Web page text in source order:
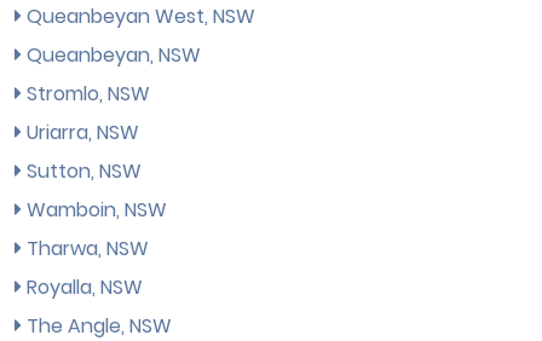
Queanbeyan West, NSW
Queanbeyan, NSW
Stromlo, NSW
Uriarra, NSW
Sutton, NSW
Wamboin, NSW
Tharwa, NSW
Royalla, NSW
The Angle, NSW